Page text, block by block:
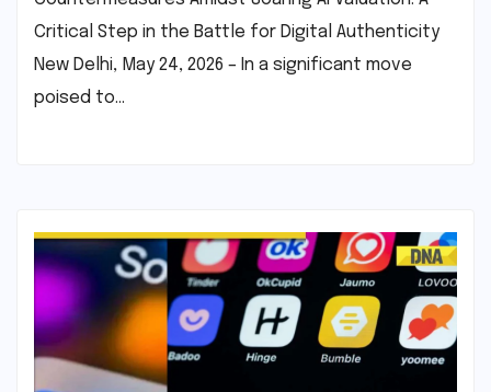
Critical Step in the Battle for Digital Authenticity
New Delhi, May 24, 2026 – In a significant move
poised to…